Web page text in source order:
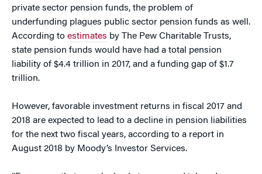
private sector pension funds, the problem of
underfunding plagues public sector pension funds as well.
According to estimates by The Pew Charitable Trusts,
state pension funds would have had a total pension
liability of $4.4 trillion in 2017, and a funding gap of $1.7
trillion.
However, favorable investment returns in fiscal 2017 and
2018 are expected to lead to a decline in pension liabilities
for the next two fiscal years, according to a report in
August 2018 by Moody’s Investor Services.